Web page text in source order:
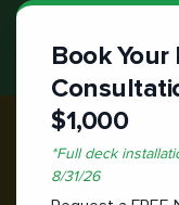
Book
$1,000
*Full deck
8/31/26